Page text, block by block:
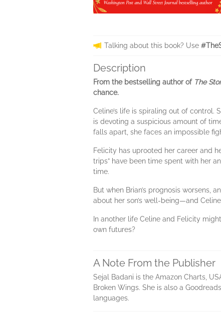
Talking about this book? Use
Description
From the bestselling author of The
chance.
Celine’s life is spiraling out of control.
is devoting a suspicious amount of
falls apart, she faces an impossible
Felicity has uprooted her career and
trips” have been time spent with her
time.
But when Brian’s prognosis worsens,
about her son’s well-being—and
In another life Celine and Felicity
own futures?
A Note From the Publisher
Sejal Badani is the Amazon Charts,
Broken Wings. She is also a
languages.